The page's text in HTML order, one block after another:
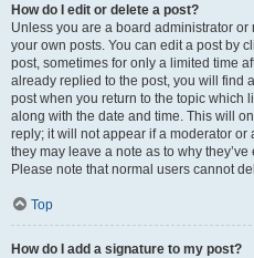
How do I edit or delete a post?
Unless you are a board administrator
your own posts. You can edit a post by
post, sometimes for only a limited time
already replied to the post, you will find
post when you return to the topic which
along with the date and time. This will
reply; it will not appear if a moderator
they may leave a note as to why
Please note that normal users cannot
Top
How do I add a signature to my post?